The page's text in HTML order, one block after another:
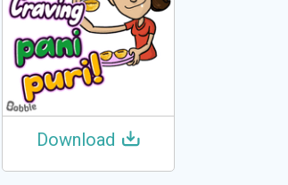
Download